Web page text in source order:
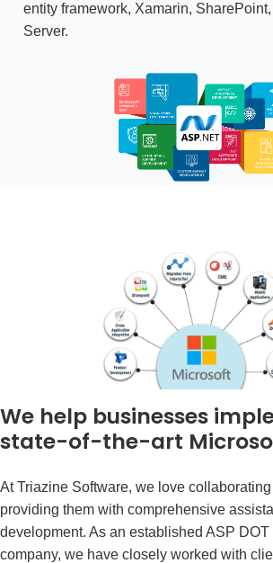
entity framework, Xamarin,
Server.
We help businesses
state-of-the-art
At Triazine Software, we love
providing them with comprehensive
development. As an established ASP DOT
company, we have closely worked with